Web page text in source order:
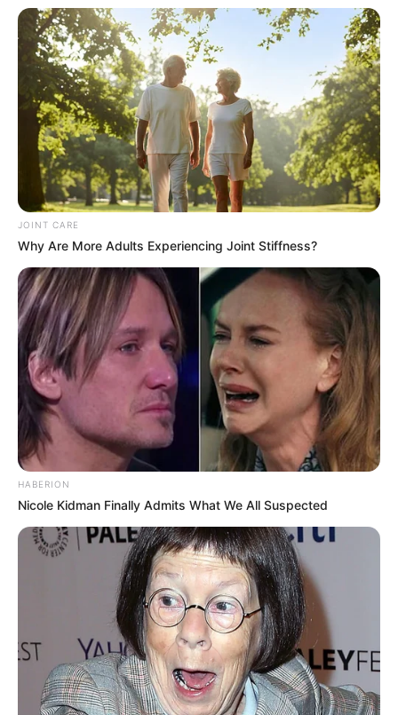
JOINT CARE
Why Are More Adults Experiencing Joint Stiffness?
HABERION
Nicole Kidman Finally Admits What We All Suspected